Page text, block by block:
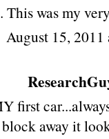
This was my
August 15,
first
away it